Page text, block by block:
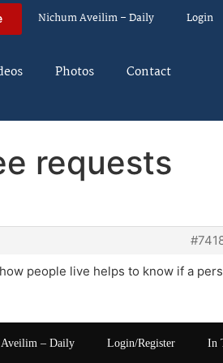
Nichum Aveilim – Daily Login
Photos Contact
requests
people live helps to know if a
– Daily Login/Register In